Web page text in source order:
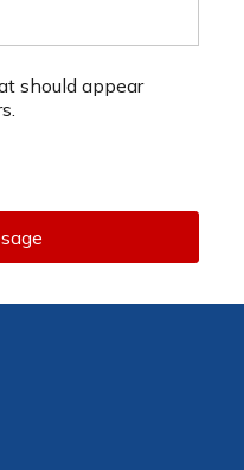
should appear